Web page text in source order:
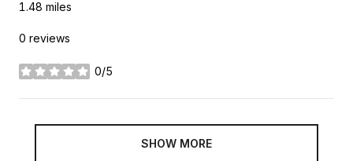
1.48 miles
0 reviews
0/5
stars
SHOW MORE